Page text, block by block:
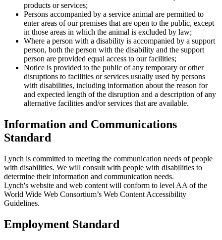
products or services;
Persons accompanied by a service animal are permitted to
enter areas of our premises that are open to the public, except
in those areas in which the animal is excluded by law;
Where a person with a disability is accompanied by a support
person, both the person with the disability and the support
person are provided equal access to our facilities;
Notice is provided to the public of any temporary or other
disruptions to facilities or services usually used by persons
with disabilities, including information about the reason for
and expected length of the disruption and a description of any
alternative facilities and/or services that are available.
Information and Communications
Standard
Lynch is committed to meeting the communication needs of people
with disabilities. We will consult with people with disabilities to
determine their information and communication needs.
Lynch's website and web content will conform to level AA of the
World Wide Web Consortium’s Web Content Accessibility
Guidelines.
Employment Standard